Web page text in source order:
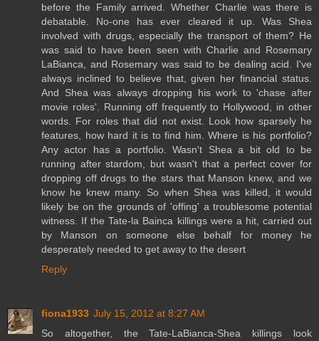
before the Family arrived. Whether Charlie was there is
debatable. No-one has ever cleared it up. Was Shea
involved with drugs, especially the transport of them? He
was said to have been seen with Charlie and Rosemary
LaBianca, and Rosemary was said to be dealing acid. I've
always inclined to believe that, given her financial status.
And Shea was always dropping his work to 'chase after
movie roles'. Running off frequently to Hollywood, in other
words. For roles that did not exist. Look how sparsely he
features, how hard it is to find him. Where is his portfolio?
Any actor has a portfolio. Wasn't Shea a bit old to be
running after stardom, but wasn't that a perfect cover for
dropping off drugs to the stars that Manson knew, and we
know he knew many. So when Shea was killed, it would
likely be on the grounds of 'offing' a troublesome potential
witness. If the Tate-la Bainca killings were a hit, carried out
by Manson on someone else behalf for money he
desperately needed to get away to the desert
Reply
fiona1933 July 15, 2012 at 8:27 AM
So altogether, the Tate-LaBianca-Shea killings look